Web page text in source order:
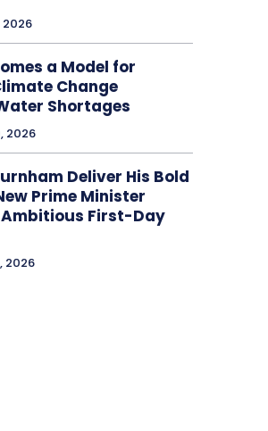
2026
a Model for
Change
Shortages
2026
Deliver His Bold
Prime Minister
First-Day
2026